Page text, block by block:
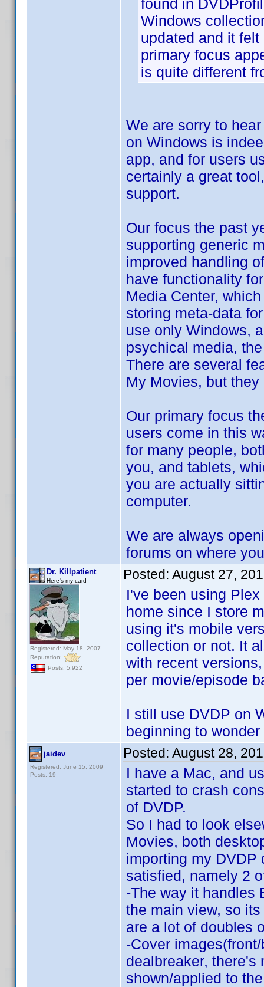
found in
Windows
updated and it
primary focus
is quite different
We are sorry to
on Windows is
app, and for users
certainly a great
support.
Our focus the past
supporting generic
improved handling
have functionality
Media Center,
storing meta-data
use only Windows,
psychical media,
There are several
My Movies, but
Our primary focus
users come in this
for many people,
you, and tablets,
you are actually
computer.
We are always
forums on where
Dr. Killpatient
Here's my card
Registered: May 18, 2007
Reputation:
Posts: 5,922
Posted: August 27,
I've been using
home since I store
using it's mobile
collection or not. It
with recent
per movie/episode
I still use DVDP on
beginning to wonder
jaidev
Registered: June 15, 2009
Posts: 19
Posted: August 28,
I have a Mac, and
started to crash
of DVDP.
So I had to look
Movies, both
importing my DVDP
satisfied, namely 2
-The way it handles
the main view, so
are a lot of doubles
-Cover
dealbreaker, there's
shown/applied to